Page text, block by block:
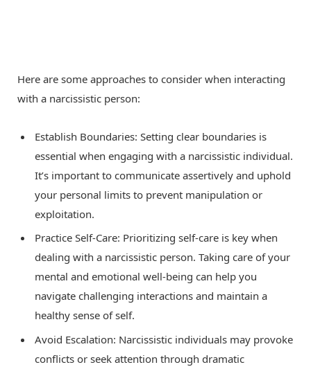
Here are some approaches to consider when interacting
with a narcissistic person:
Establish Boundaries: Setting clear boundaries is
essential when engaging with a narcissistic individual.
It’s important to communicate assertively and uphold
your personal limits to prevent manipulation or
exploitation.
Practice Self-Care: Prioritizing self-care is key when
dealing with a narcissistic person. Taking care of your
mental and emotional well-being can help you
navigate challenging interactions and maintain a
healthy sense of self.
Avoid Escalation: Narcissistic individuals may provoke
conflicts or seek attention through dramatic